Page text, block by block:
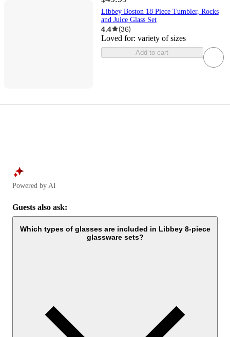
Libbey Boston 18 Piece Tumbler, Rocks
and Juice Glass Set
4.4 (36)
Loved for: variety of sizes
Add to cart
Powered by AI
Guests also ask:
Which types of glasses are included in Libbey 8-piece
glassware sets?